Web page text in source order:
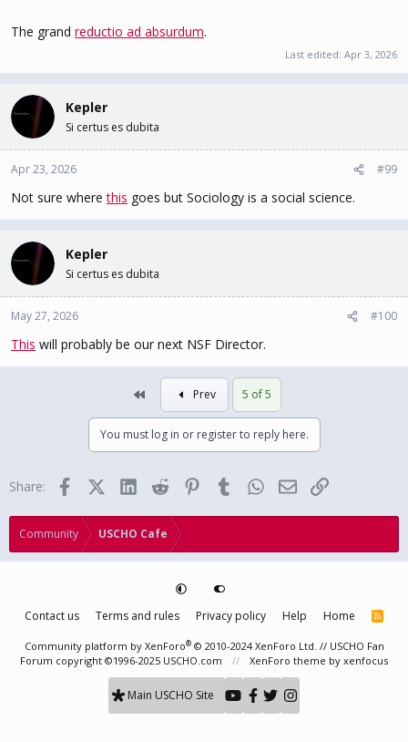
The grand reductio ad absurdum.
Last edited: Apr 3, 2026
Kepler
Si certus es dubita
Apr 23, 2026 #99
Not sure wherethis goes but Sociology is a social science.
Kepler
Si certus es dubita
May 27, 2026 #100
This will probably be our next NSF Director.
Prev 5 of 5
You must log in or register to reply here.
Share: FacebookX (Twitter)
LinkedInReddit PinterestTumblrWhatsApp
EmailLink
Community USCHO Cafe
Contact us Terms and rules Privacy policy Help Home
R
Community platform by XenForo® © 2010-2024 XenForo Ltd. // USCHO Fan
Forum copyright ©1996-2025 USCHO.com
XenForo theme by xenfocus
Main USCHO Site